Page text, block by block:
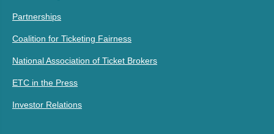
Partnerships
Coalition for Ticketing Fairness
National Association of Ticket Brokers
ETC in the Press
Investor Relations